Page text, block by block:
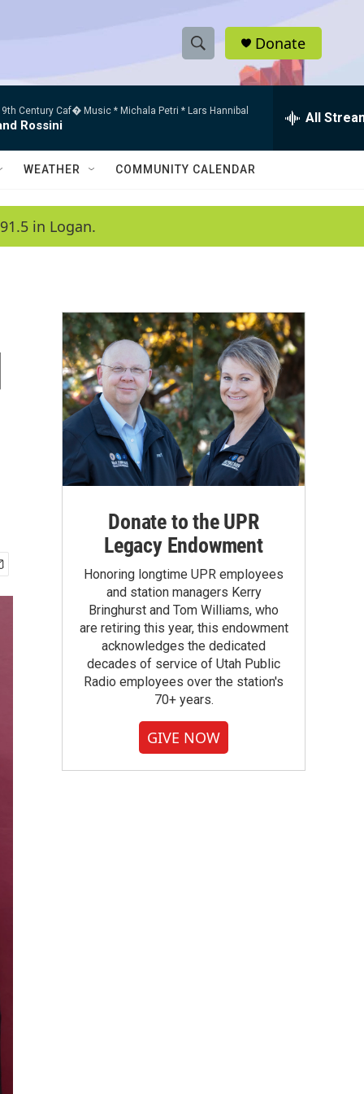
S
h
w
a
c
h
e
r
h
Q
Donate
Century Caf� Music * Michala Petri * Lars Hannibal
Rossini All
WEATHER COMMUNITY CALENDAR
in Logan.
Donate to the UPR
Legacy Endowment
Honoring longtime UPR employees
and station managers Kerry
Bringhurst and Tom Williams, who
are retiring this year, this endowment
acknowledges the dedicated
decades of service of Utah Public
Radio employees over the station's
70+ years.
GIVE NOW